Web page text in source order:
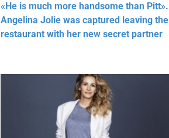
«He is much more handsome than Pitt».
Angelina Jolie was captured leaving the
restaurant with her new secret partner